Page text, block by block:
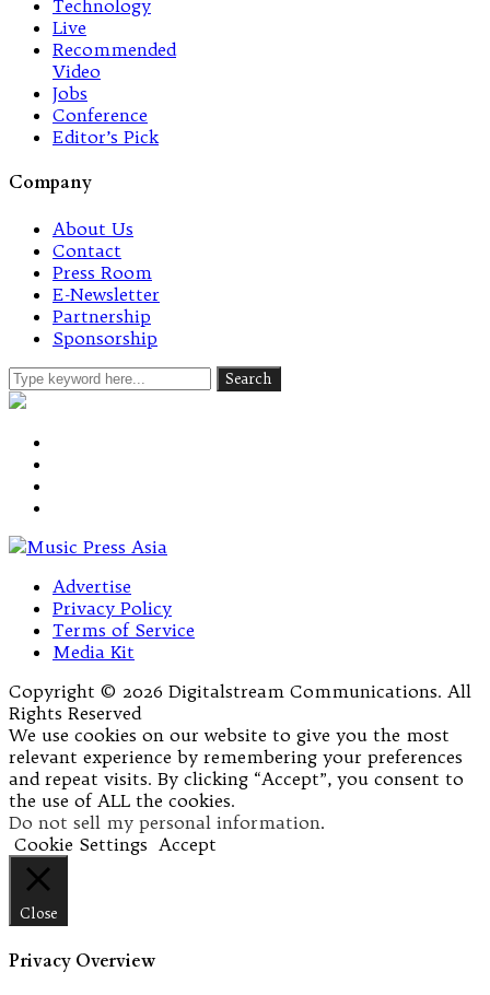
Technology
Live
Recommended
Video
Jobs
Conference
Editor’s Pick
Company
About Us
Contact
Press Room
E-Newsletter
Partnership
Sponsorship
Advertise
Privacy Policy
Terms of Service
Media Kit
Copyright © 2026 Digitalstream Communications. All
Rights Reserved
We use cookies on our website to give you the most
relevant experience by remembering your preferences
and repeat visits. By clicking “Accept”, you consent to
the use of ALL the cookies.
Do not sell my personal information.
Cookie Settings Accept
Close
Privacy Overview